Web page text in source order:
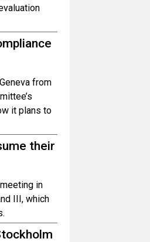
from
it plans to
their
in
III, which